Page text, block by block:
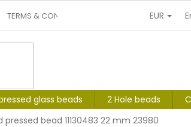
TERMS & CONDITIONS PERSONALEUR
glass beads 2 Hole beads
pressed bead 11130483 22 mm 23980